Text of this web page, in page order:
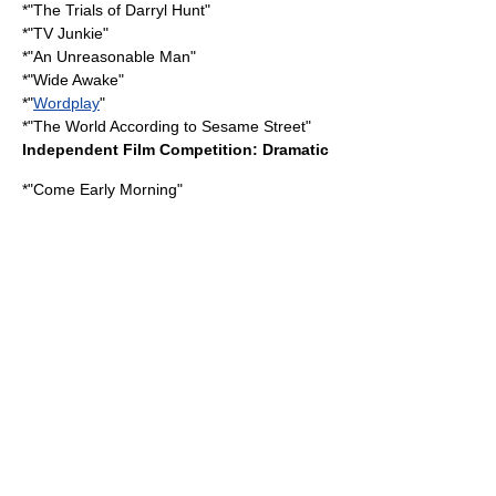
*"The Trials of Darryl Hunt"
*"TV Junkie"
*"An Unreasonable Man"
*"Wide Awake"
*"Wordplay"
*"The World According to Sesame Street"
Independent Film Competition: Dramatic
*"Come Early Morning"